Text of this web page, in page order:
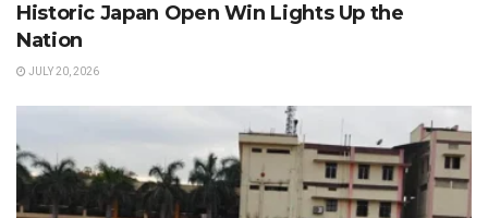
Historic Japan Open Win Lights Up the
Nation
JULY 20, 2026